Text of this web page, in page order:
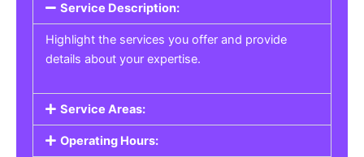
Service Description:
Highlight the services you offer and provide
details about your expertise.
Service Areas:
Operating Hours: